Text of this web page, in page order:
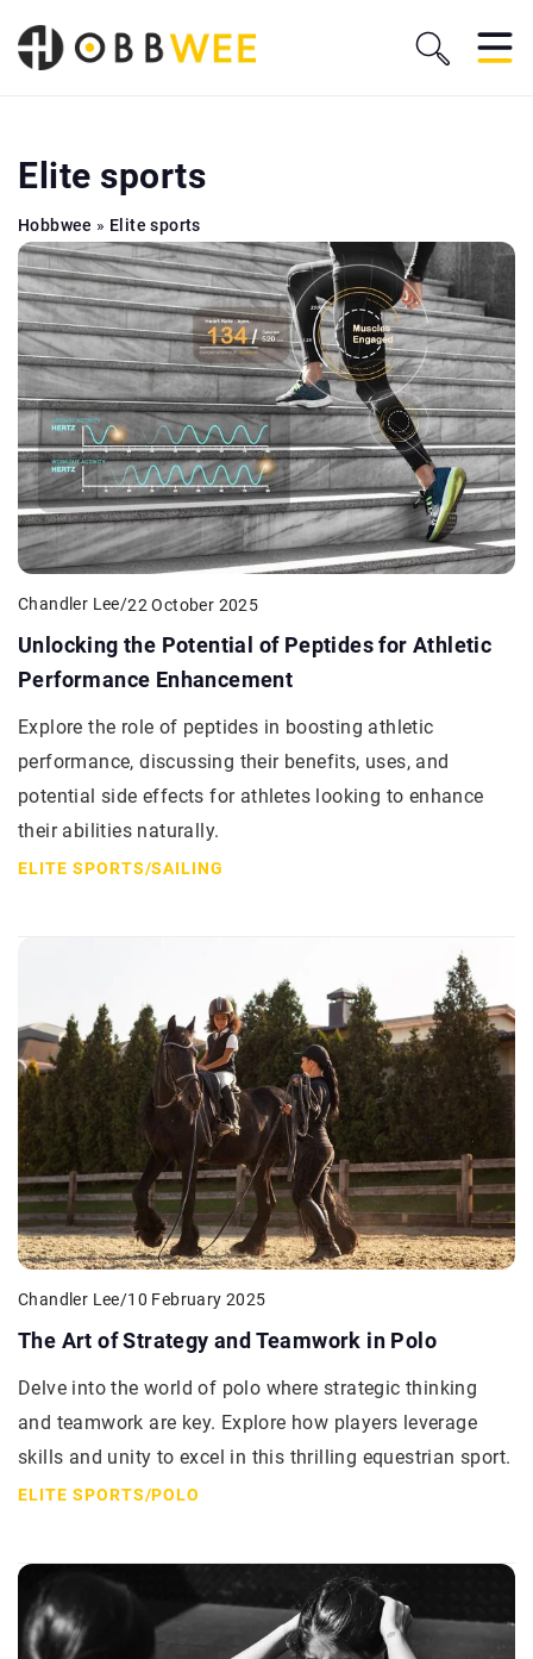
Elite sports
Hobbwee » Elite sports
Chandler Lee/22 October 2025
Unlocking the Potential of Peptides for Athletic
Performance Enhancement
Explore the role of peptides in boosting athletic
performance, discussing their benefits, uses, and
potential side effects for athletes looking to enhance
their abilities naturally.
ELITE SPORTS/SAILING
Chandler Lee/10 February 2025
The Art of Strategy and Teamwork in Polo
Delve into the world of polo where strategic thinking
and teamwork are key. Explore how players leverage
skills and unity to excel in this thrilling equestrian sport.
ELITE SPORTS/POLO